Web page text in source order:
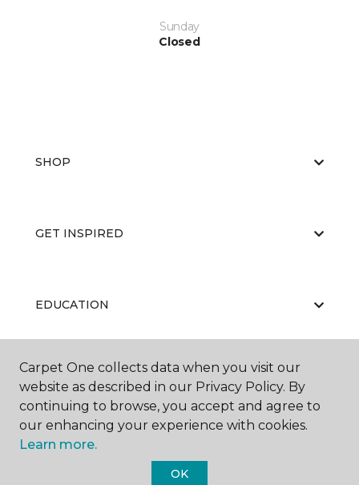
Sunday
Closed
SHOP
GET INSPIRED
EDUCATION
ABOUT US
Carpet One collects data when you visit our
website as described in our Privacy Policy. By
continuing to browse, you accept and agree to
our enhancing your experience with cookies.
Learn more.
OK